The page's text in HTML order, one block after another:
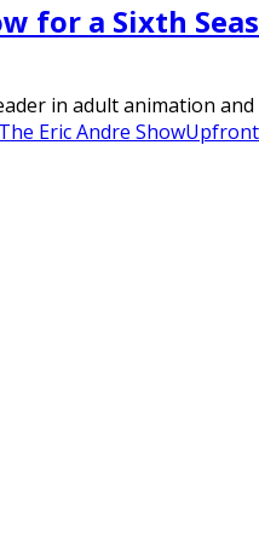
for a Sixth
in adult animation
The Eric Andre Show